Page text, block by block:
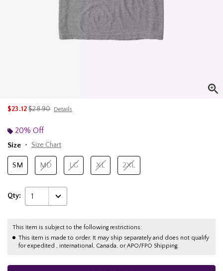
$23.12is sales price, the original price is
$28.90 Details
20% Off
Size
Size Chart
SM MD LG XL 2XL
Qty: 1
This item is subject to the following restrictions:
This item is made to order. It may ship separately and does not qualify
for expedited , international, Canada, or APO/FPO Shipping.